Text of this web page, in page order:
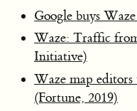
Google buys
Waze: Traffic
Initiative)
Waze map
(Fortune, 2019)